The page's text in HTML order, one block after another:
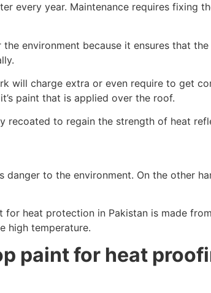
every year. Maintenance requires fixing
environment because it ensures that
will charge extra or even require to get
paint that is applied over the roof.
recoated to regain the strength of heat
to the environment. On the other
heat protection in Pakistan is made
high temperature.
paint for heat